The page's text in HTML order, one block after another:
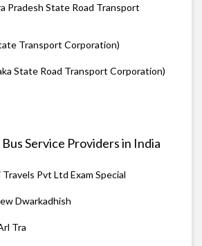
Pradesh State Road Transport
Transport Corporation)
State Road Transport Corporation)
Service Providers in India
Travels Pvt Ltd Exam Special
Dwarkadhish
Tra